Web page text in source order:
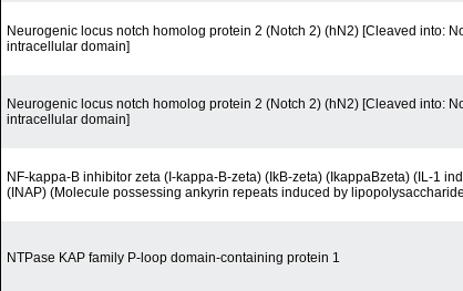
Neurogenic locus notch homolog protein 2 (Notch 2) (hN2) [Cleaved into:
intracellular domain]
Neurogenic locus notch homolog protein 2 (Notch 2) (hN2) [Cleaved into:
intracellular domain]
NF-kappa-B inhibitor zeta (I-kappa-B-zeta) (IkB-zeta) (IkappaBzeta) (IL-1
(INAP) (Molecule possessing ankyrin repeats induced by
NTPase KAP family P-loop domain-containing protein 1